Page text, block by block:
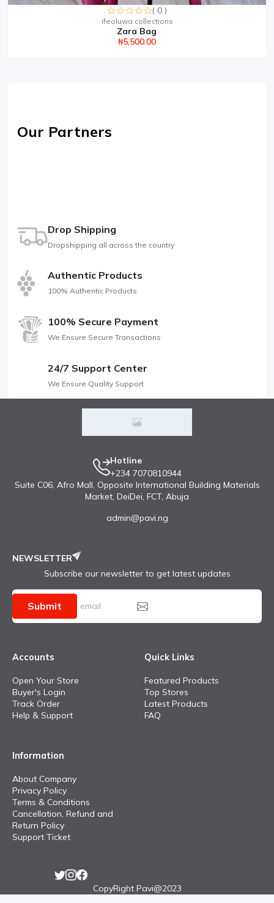
( 0 )
ifeoluwa collections
Zara Bag
₦5,500.00
Our Partners
Drop Shipping
Dropshipping all across the country
Authentic Products
100% Authentic Products
100% Secure Payment
We Ensure Secure Transactions
24/7 Support Center
We Ensure Quality Support
Hotline
+234 7070810944
Suite C06, Afro Mall, Opposite International Building Materials
Market, DeiDei, FCT, Abuja
admin@pavi.ng
NEWSLETTER
Subscribe our newsletter to get latest updates
Submit
Accounts
Open Your Store
Buyer's Login
Track Order
Help & Support
Quick Links
Featured Products
Top Stores
Latest Products
FAQ
Information
About Company
Privacy Policy
Terms & Conditions
Cancellation, Refund and
Return Policy
Support Ticket
CopyRight Pavi@2023